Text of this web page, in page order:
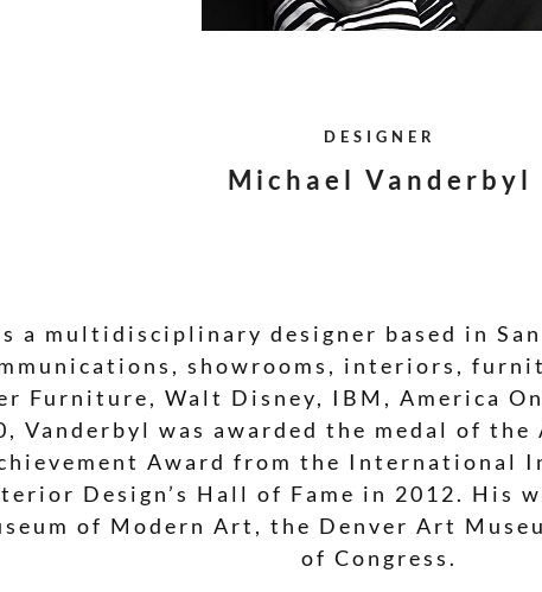
DESIGNER
Michael Vanderbyl
a multidisciplinary designer based in
showrooms, interiors,
Furniture, Walt Disney, IBM, America
Vanderbyl was awarded the medal of
Award from the International
Design’s Hall of Fame in 2012. His
of Modern Art, the Denver Art
of Congress.